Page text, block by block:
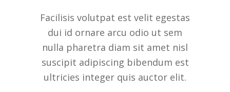
Facilisis volutpat est velit egestas
dui id ornare arcu odio ut sem
nulla pharetra diam sit amet nisl
suscipit adipiscing bibendum est
ultricies integer quis auctor elit.